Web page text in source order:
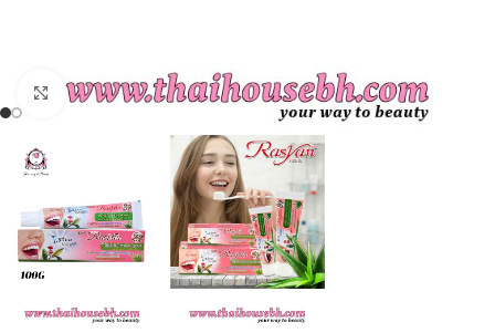
Click to enlarge